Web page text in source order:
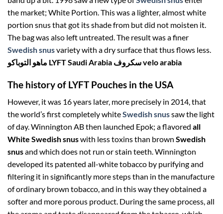
the market; White Portion. This was a lighter, almost white
portion snus that got its shade from but did not moisten it.
The bag was also left untreated. The result was a finer
Swedish snusvariety with a dry surface that thus flows less.
ماهو التوباكو LYFT Saudi Arabia سكروف velo arabia
The history of LYFT Pouches in the USA
However, it was 16 years later, more precisely in 2014, that
the world’s first completely whiteSwedish snussaw the light
of day. Winnington AB then launched Epok; a flavored all
White Swedish snuswith less toxins than brown Swedish
snusand which does not run or stain teeth. Winnington
developed its patented all-white tobacco by purifying and
filtering it in significantly more steps than in the manufacture
of ordinary brown tobacco, and in this way they obtained a
softer and more porous product. During the same process, all